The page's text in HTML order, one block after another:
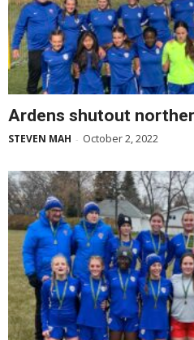
Ardens shutout
STEVEN MAH - October 2, 2022